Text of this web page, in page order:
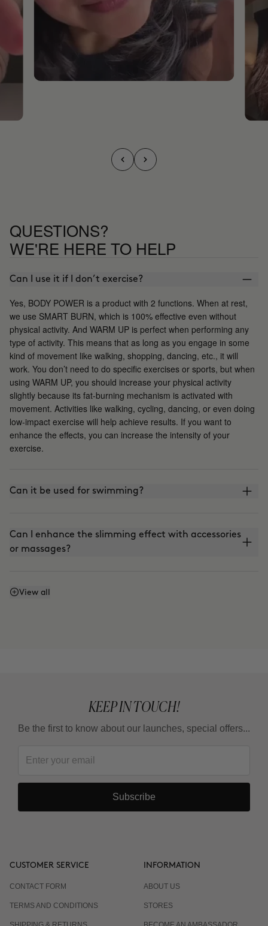
QUESTIONS?
WE'RE HERE TO HELP
Can I use it if I don’t exercise?
Yes, BODY POWER is a product with 2 functions. When at rest,
we use SMART BURN, which is 100% effective even without
physical activity. And WARM UP is perfect when performing any
type of activity. This means that as long as you engage in some
kind of movement like walking, shopping, dancing, etc., it will
work. You don’t need to do specific exercises or sports, but when
using WARM UP, you should increase your physical activity
slightly because its fat-burning mechanism is activated with
movement. Activities like walking, cycling, dancing, or even doing
low-impact exercise will help achieve results. If you want to
enhance the effects, you can increase the intensity of your
exercise.
Can it be used for swimming?
Can I enhance the slimming effect with accessories
or massages?
Can I enhance the firming effect with massages?
View all
KEEP IN TOUCH!
Be the first to know about our launches, special offers...
Subscribe
CUSTOMER SERVICE
CONTACT FORM
TERMS AND CONDITIONS
INFORMATION
ABOUT US
STORES